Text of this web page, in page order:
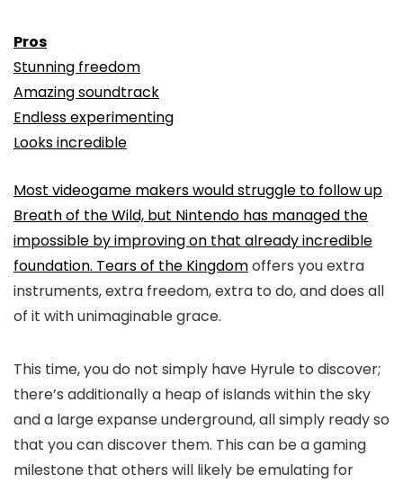
Pros
Stunning freedom
Amazing soundtrack
Endless experimenting
Looks incredible
Most videogame makers would struggle to follow up
Breath of the Wild, but Nintendo has managed the
impossible by improving on that already incredible
foundation. Tears of the Kingdomoffers you extra
instruments, extra freedom, extra to do, and does all
of it with unimaginable grace.
This time, you do not simply have Hyrule to discover;
there’s additionally a heap of islands within the sky
and a large expanse underground, all simply ready so
that you can discover them. This can be a gaming
milestone that others will likely be emulating for